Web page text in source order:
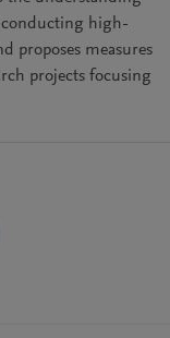
conducting high-
proposes measures
projects focusing